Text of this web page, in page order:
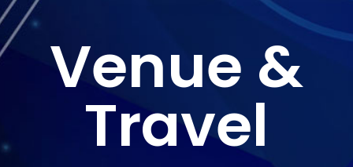
Venue &
Travel